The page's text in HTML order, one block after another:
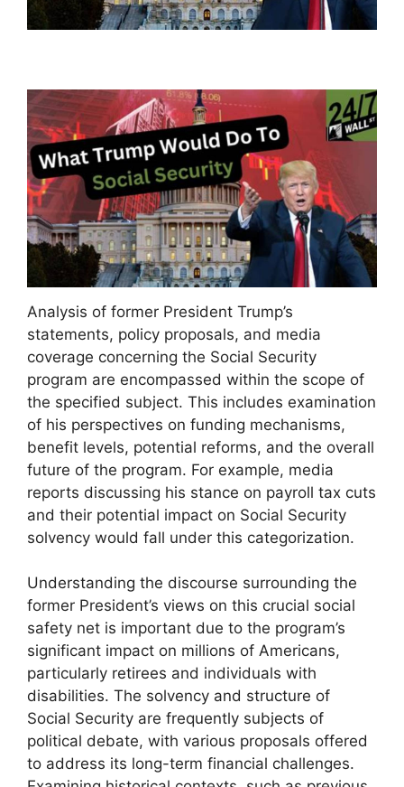
Analysis of former President Trump’s
statements, policy proposals, and media
coverage concerning the Social Security
program are encompassed within the scope of
the specified subject. This includes examination
of his perspectives on funding mechanisms,
benefit levels, potential reforms, and the overall
future of the program. For example, media
reports discussing his stance on payroll tax cuts
and their potential impact on Social Security
solvency would fall under this categorization.
Understanding the discourse surrounding the
former President’s views on this crucial social
safety net is important due to the program’s
significant impact on millions of Americans,
particularly retirees and individuals with
disabilities. The solvency and structure of
Social Security are frequently subjects of
political debate, with various proposals offered
to address its long-term financial challenges.